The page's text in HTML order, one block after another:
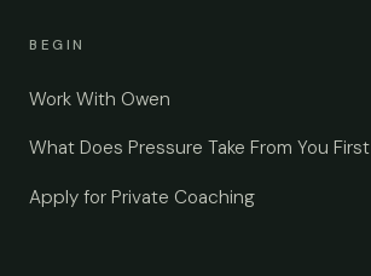
BEGIN
Work With Owen
What Does Pressure Take From You First
Apply for Private Coaching